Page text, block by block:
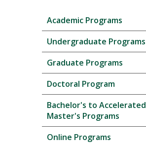
navigation
Academic Programs
Undergraduate Programs
Graduate Programs
Doctoral Program
Bachelor's to Accelerated
Master's Programs
Online Programs